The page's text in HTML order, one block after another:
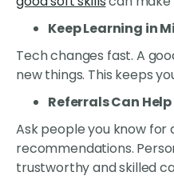
Keep Learning in
Tech changes fast. A
new things. This keeps
Referrals Can Help
Ask people you know for
recommendations.
trustworthy and skilled